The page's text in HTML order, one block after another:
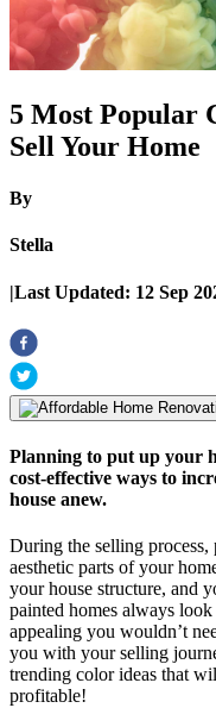
5 Most Popular
Sell Your Home
By
Stella
|Last Updated: 12 Sep
Planning to put up your
cost-effective ways to
house anew.
During the selling
aesthetic parts of your
your house structure, and
painted homes always
appealing you wouldn’t
you with your selling
trending color ideas that
profitable!